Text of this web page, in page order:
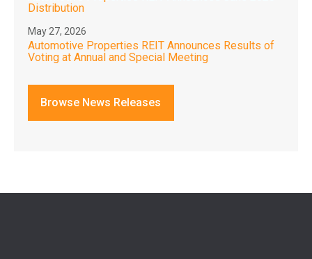
Distribution
May 27, 2026
Automotive Properties REIT Announces Results of
Voting at Annual and Special Meeting
Browse News Releases